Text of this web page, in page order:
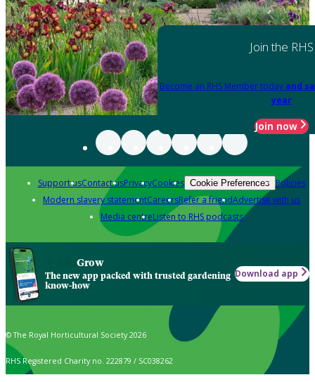
Join the RHS
Become an RHS Member today and
year
Join now
Support usContact usPrivacyCookies Cookie Preferences Policies
Modern slavery statementCareersRefer a friendAdvertise with us
Media centreListen to RHS podcasts
Grow
The new app packed with trusted gardening
know-how
Download app
© The Royal Horticultural Society 2026
RHS Registered Charity no. 222879 / SC038262